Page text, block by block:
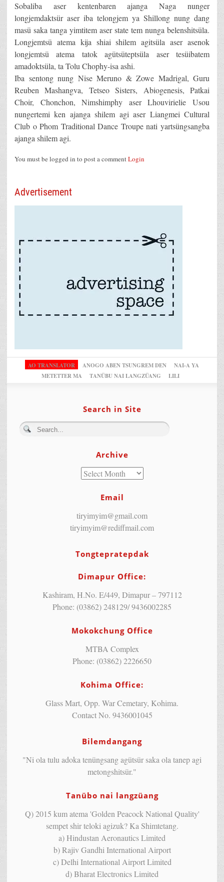
Sobaliba aser kentenbaren ajanga Naga nunger
longjemdaktsür aser iba telongjem ya Shillong nung dang
masü saka tanga yimtitem aser state tem nunga belenshitsüla.
Longjemtsü atema kija shiai shilem agitsüla aser asenok
longjemtsü atema tatok agütsüteptsüla aser tesüibatem
amadoktsüla, ta Tolu Chophy-isa ashi.
Iba sentong nung Nise Meruno & Zowe Madrigal, Guru
Reuben Mashangva, Tetseo Sisters, Abiogenesis, Patkai
Choir, Chonchon, Nimshimphy aser Lhouvirielie Usou
nungertemi ken ajanga shilem agi aser Liangmei Cultural
Club o Phom Traditional Dance Troupe nati yartsüngsangba
ajanga shilem agi.
You must be logged in to post a commentLogin
Advertisement
AO TRANSLATOR ANOGO ABEN TSUNGREM DEN
NAI-A YA
METETTER MA
TANÜBU NAI LANGZÜANG LILI
Search in Site
Archive
Email
tiryimyim@gmail.com
tiryimyim@rediffmail.com
Tongtepratepdak
Dimapur Office:
Kashiram, H.No. E/449, Dimapur – 797112
Phone: (03862) 248129/ 9436002285
Mokokchung Office
MTBA Complex
Phone: (03862) 2226650
Kohima Office:
Glass Mart, Opp. War Cemetary, Kohima.
Contact No. 9436001045
Bilemdangang
"Ni ola tulu adoka tenüngsang agütsür saka ola tanep agi
metongshitsür."
Tanübo nai langzüang
Q) 2015 kum atema 'Golden Peacock National Quality'
sempet shir teloki agizuk? Ka Shimtetang.
a) Hindustan Aeronautics Limited
b) Rajiv Gandhi International Airport
c) Delhi International Airport Limited
d) Bharat Electronics Limited